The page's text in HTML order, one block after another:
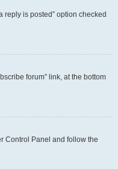
reply is posted” option checked
forum” link, at the bottom
Control Panel and follow the